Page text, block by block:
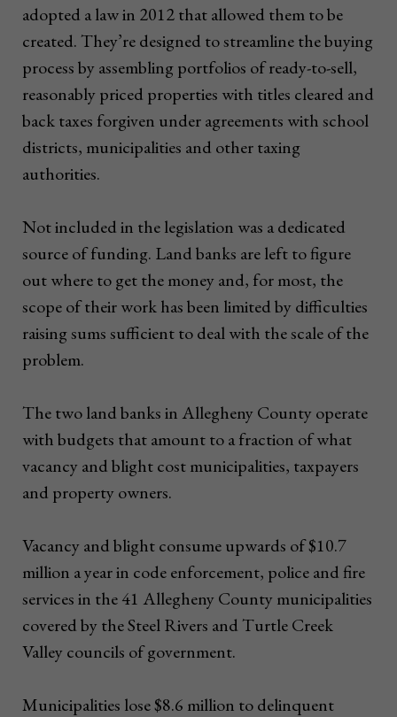
adopted a law in 2012 that allowed them to be
created. They’re designed to streamline the buying
process by assembling portfolios of ready-to-sell,
reasonably priced properties with titles cleared and
back taxes forgiven under agreements with school
districts, municipalities and other taxing
authorities.
Not included in the legislation was a dedicated
source of funding. Land banks are left to figure
out where to get the money and, for most, the
scope of their work has been limited by difficulties
raising sums sufficient to deal with the scale of the
problem.
The two land banks in Allegheny County operate
with budgets that amount to a fraction of what
vacancy and blight cost municipalities, taxpayers
and property owners.
Vacancy and blight consume upwards of $10.7
million a year in code enforcement, police and fire
services in the 41 Allegheny County municipalities
covered by the Steel Rivers and Turtle Creek
Valley councils of government.
Municipalities lose $8.6 million to delinquent